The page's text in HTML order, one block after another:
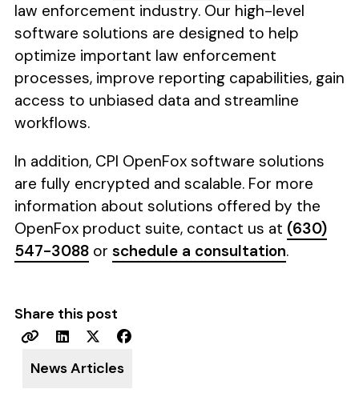
law enforcement industry. Our high-level
software solutions are designed to help
optimize important law enforcement
processes, improve reporting capabilities, gain
access to unbiased data and streamline
workflows.
In addition, CPI OpenFox software solutions
are fully encrypted and scalable. For more
information about solutions offered by the
OpenFox product suite, contact us at (630)
547-3088or schedule a consultation.
Share this post
News Articles